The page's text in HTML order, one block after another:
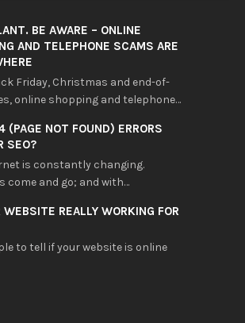
BE AWARE – ONLINE
AND TELEPHONE SCAMS ARE
Friday, Christmas and end-of-
online shopping and telephone…
(PAGE NOT FOUND) ERRORS
SEO?
is constantly changing.
come and go; and with…
WEBSITE REALLY WORKING FOR
to tell if your website is online